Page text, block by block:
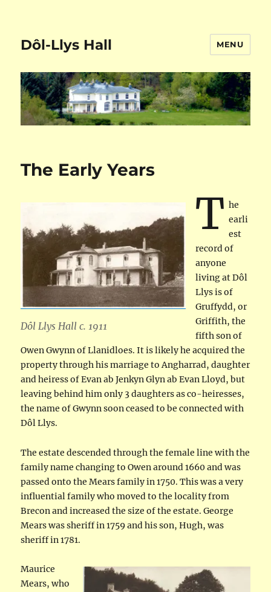
Dôl-Llys Hall MENU
The Early Years
Dôl Llys Hall c. 1911
T he
earli
est
record of
anyone
living at Dôl
Llys is of
Gruffydd, or
Griffith, the
fifth son of
Owen Gwynn of Llanidloes. It is likely he acquired the
property through his marriage to Angharrad, daughter
and heiress of Evan ab Jenkyn Glyn ab Evan Lloyd, but
leaving behind him only 3 daughters as co-heiresses,
the name of Gwynn soon ceased to be connected with
Dôl Llys.
The estate descended through the female line with the
family name changing to Owen around 1660 and was
passed onto the Mears family in 1750. This was a very
influential family who moved to the locality from
Brecon and increased the size of the estate. George
Mears was sheriff in 1759 and his son, Hugh, was
sheriff in 1781.
Maurice
Mears, who